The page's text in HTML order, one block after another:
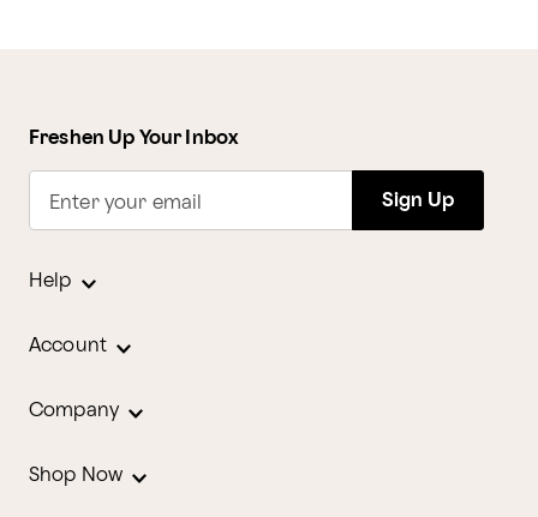
Freshen Up Your Inbox
Enter your email Sign Up
Help
Account
Company
Shop Now